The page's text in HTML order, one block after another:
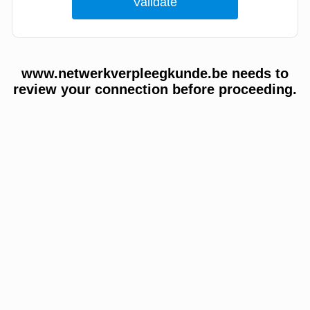
www.netwerkverpleegkunde.be needs to
review your connection before proceeding.